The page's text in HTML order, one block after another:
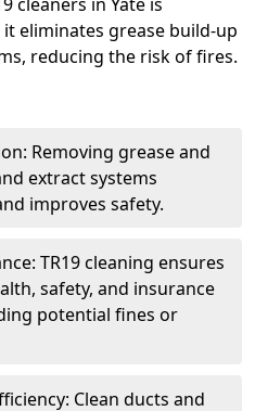
eliminates grease build-up
reducing the risk of fires.
Removing grease and
extract systems
improves safety.
TR19 cleaning ensures
safety, and insurance
potential fines or
Clean ducts and